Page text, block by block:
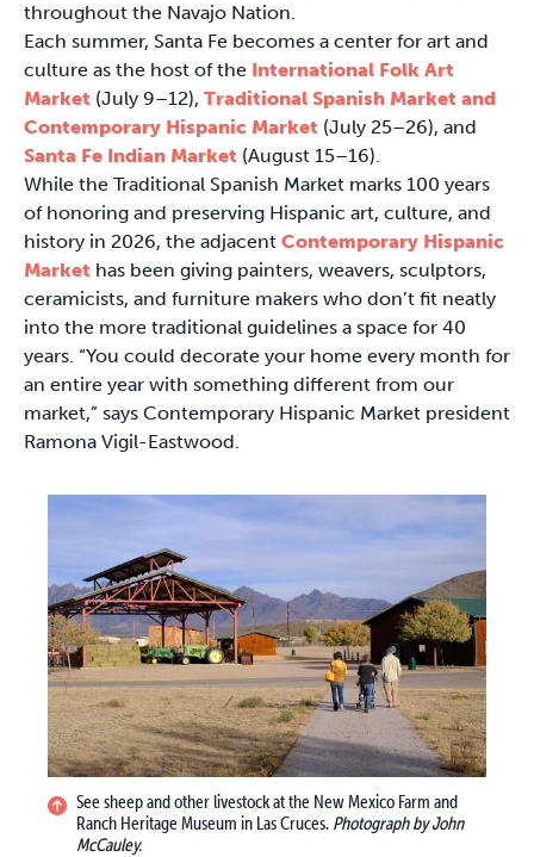
throughout the Navajo Nation.
Each summer, Santa Fe becomes a center for art and
culture as the host of the International Folk Art
Market (July 9–12), Traditional Spanish Market and
Contemporary Hispanic Market (July 25–26), and
Santa Fe Indian Market (August 15–16).
While the Traditional Spanish Market marks 100 years
of honoring and preserving Hispanic art, culture, and
history in 2026, the adjacent Contemporary Hispanic
Market has been giving painters, weavers, sculptors,
ceramicists, and furniture makers who don’t fit neatly
into the more traditional guidelines a space for 40
years. “You could decorate your home every month for
an entire year with something different from our
market,” says Contemporary Hispanic Market president
Ramona Vigil-Eastwood.
See sheep and other livestock at the New Mexico Farm and
Ranch Heritage Museum in Las Cruces. Photograph by John
McCauley.